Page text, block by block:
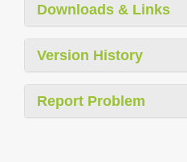
Downloads & Links
Version History
Report Problem